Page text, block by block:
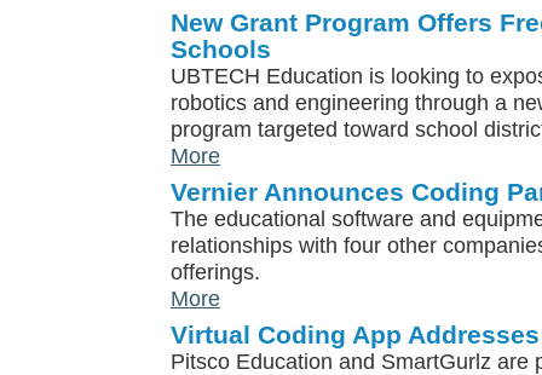
New Grant Program Offers
Schools
UBTECH Education is looking to
robotics and engineering through a
program targeted toward school
More
Vernier Announces Coding
The educational software and
relationships with four other
offerings.
More
Virtual Coding App
Pitsco Education and SmartGurlz are